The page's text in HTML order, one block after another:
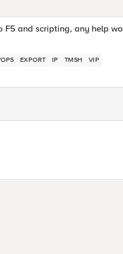
F5 and scripting, any help
EXPORT IP TMSH VIP